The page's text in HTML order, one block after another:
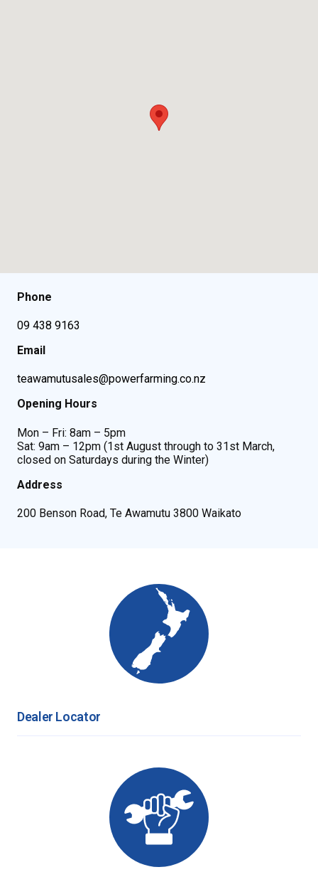
Phone
09 438 9163
Email
teawamutusales@powerfarming.co.nz
Opening Hours
Mon – Fri: 8am – 5pm
Sat: 9am – 12pm (1st August through to 31st March,
closed on Saturdays during the Winter)
Address
200 Benson Road, Te Awamutu 3800 Waikato
Dealer Locator